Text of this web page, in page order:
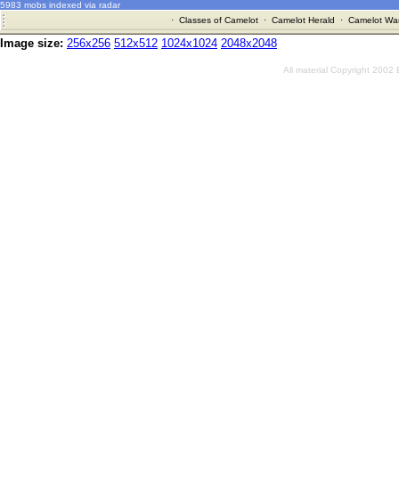
5983 mobs indexed via radar
· Classes of Camelot· Camelot Herald · Camelot
Image size: 256x256 512x512 1024x1024 2048x2048
All material Copyright 2002